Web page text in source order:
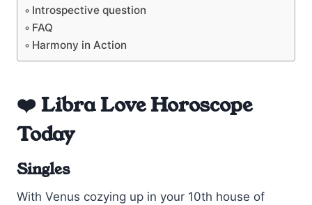
Introspective question
FAQ
Harmony in Action
❤️ Libra Love Horoscope
Today
Singles
With Venus cozying up in your 10th house of